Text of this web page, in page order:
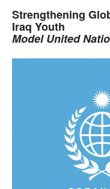
Strengthening
Iraq Youth
Model United